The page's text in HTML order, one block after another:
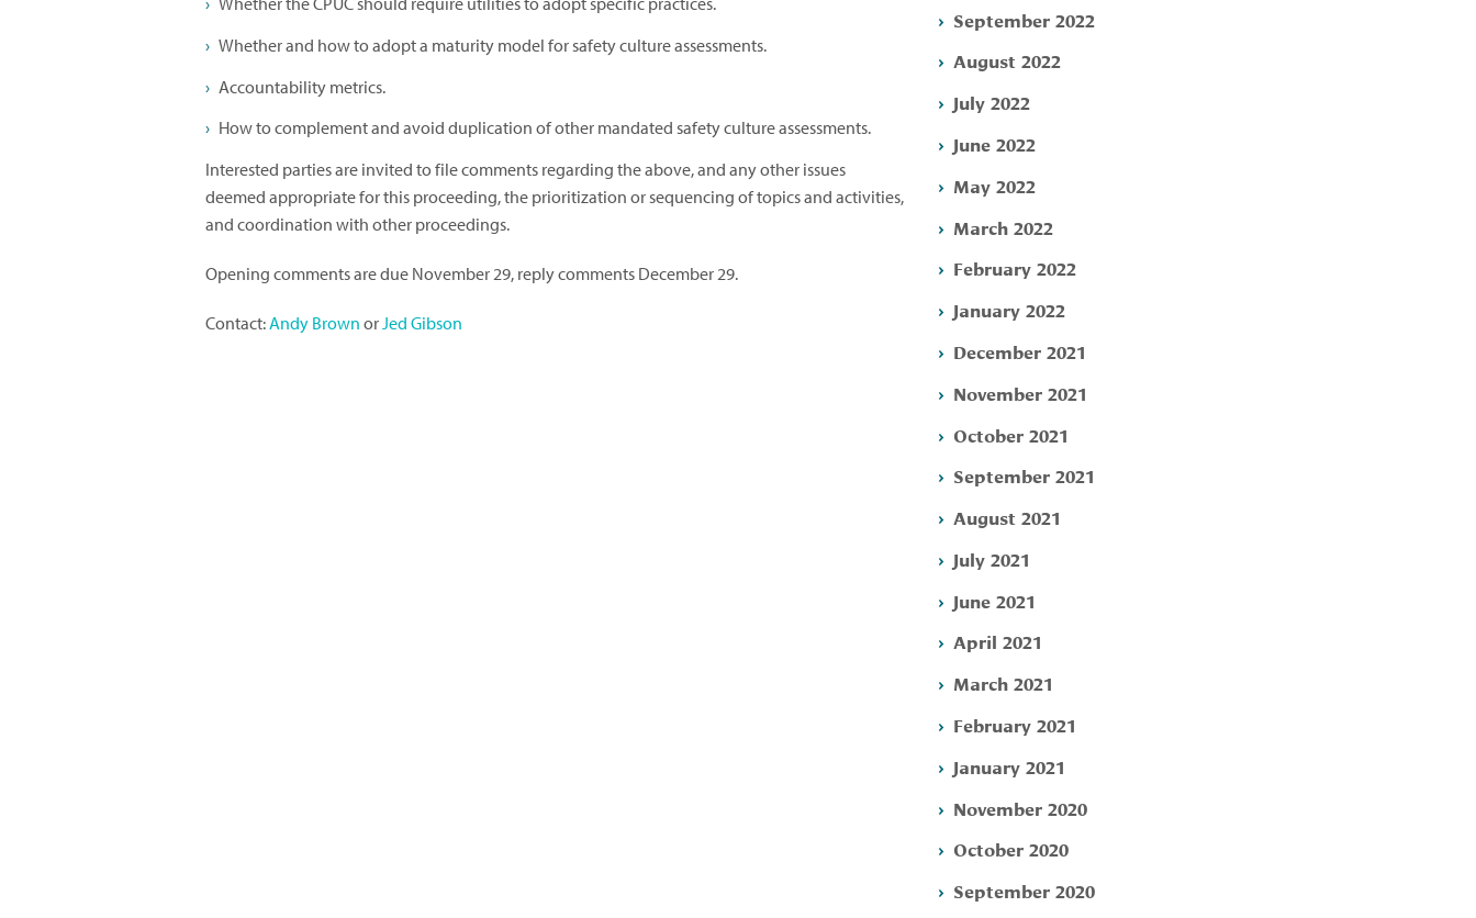
Whether and how to adopt a maturity model for safety culture assessments.
Accountability metrics.
How to complement and avoid duplication of other mandated safety culture assessments.
Interested parties are invited to file comments regarding the above, and any other issues
deemed appropriate for this proceeding, the prioritization or sequencing of topics and activities,
and coordination with other proceedings.
Opening comments are due November 29, reply comments December 29.
Contact:Andy Brown orJed Gibson
September 2022
August 2022
July 2022
June 2022
May 2022
March 2022
February 2022
January 2022
December 2021
November 2021
October 2021
September 2021
August 2021
July 2021
June 2021
April 2021
March 2021
February 2021
January 2021
November 2020
October 2020
September 2020